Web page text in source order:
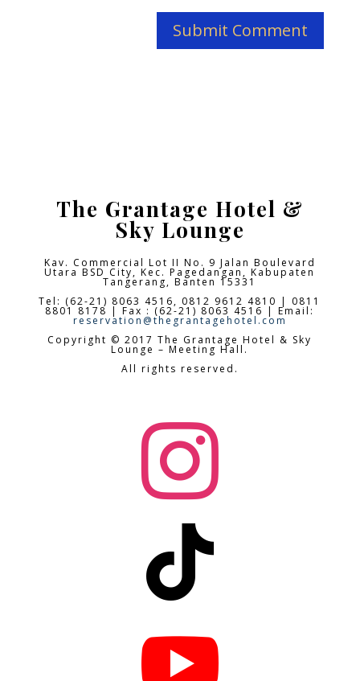
The Grantage Hotel &
Sky Lounge
Kav. Commercial Lot II No. 9 Jalan Boulevard
Utara BSD City,Kec. Pagedangan, Kabupaten
Tangerang, Banten 15331
Tel: (62-21) 8063 4516, 0812 9612 4810 | 0811
8801 8178 | Fax : (62-21) 8063 4516 | Email:
reservation@thegrantagehotel.com
Copyright © 2017 The Grantage Hotel & Sky
Lounge – Meeting Hall.
All rights reserved.


